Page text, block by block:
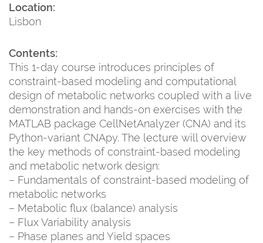
Location:
Lisbon
Contents:
This 1-day course introduces principles of
constraint-based modeling and computational
design of metabolic networks coupled with a live
demonstration and hands-on exercises with the
MATLAB package CellNetAnalyzer (CNA) and its
Python-variant CNApy. The lecture will overview
the key methods of constraint-based modeling
and metabolic network design:
– Fundamentals of constraint-based modeling of
metabolic networks
– Metabolic flux (balance) analysis
– Flux Variability analysis
– Phase planes and Yield spaces